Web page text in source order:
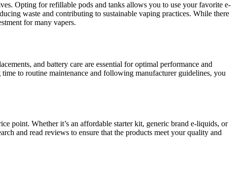
Opting for refillable pods and tanks allows you to use your favorite e-
waste and contributing to sustainable vaping practices. While there
for many vapers.
and battery care are essential for optimal performance and
to routine maintenance and following manufacturer guidelines, you
point. Whether it’s an affordable starter kit, generic brand e-liquids, or
and read reviews to ensure that the products meet your quality and